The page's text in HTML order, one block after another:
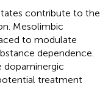
contribute to the
Mesolimbic
to modulate
dependence.
dopaminergic
treatment